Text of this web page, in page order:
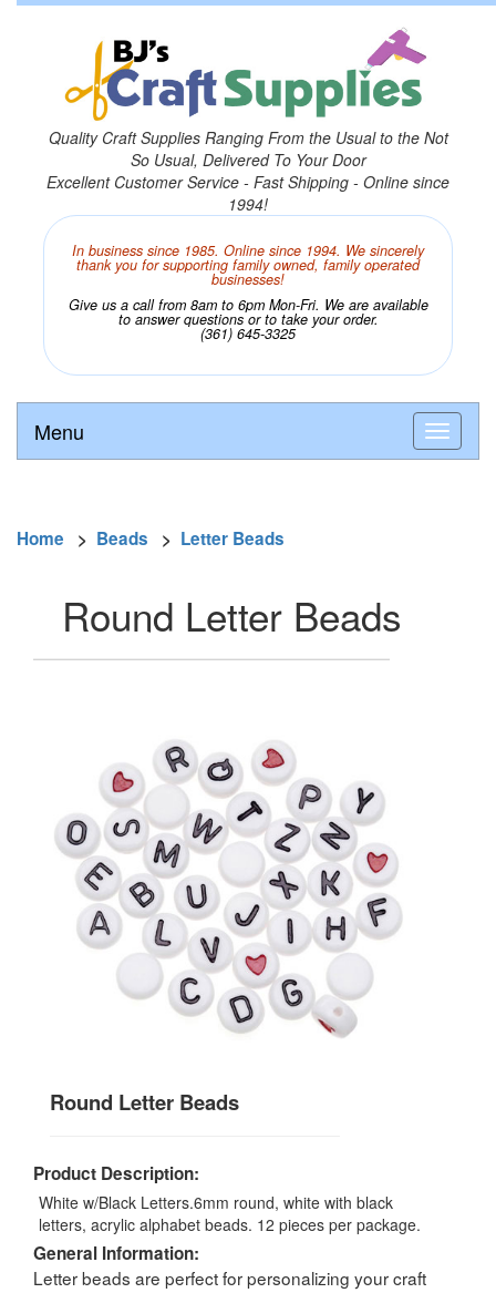
Quality Craft Supplies Ranging From the Usual to the Not
So Usual, Delivered To Your Door
Excellent Customer Service - Fast Shipping - Online since
1994!
In business since 1985. Online since 1994. We sincerely
thank you for supporting family owned, family operated
businesses!
Give us a call from 8am to 6pm Mon-Fri. We are available
to answer questions or to take your order.
(361) 645-3325
Menu
Home > Beads > Letter Beads
Round Letter Beads
Round Letter Beads
Product Description:
White w/Black Letters.6mm round, white with black
letters, acrylic alphabet beads. 12 pieces per package.
General Information:
Letter beads are perfect for personalizing your craft